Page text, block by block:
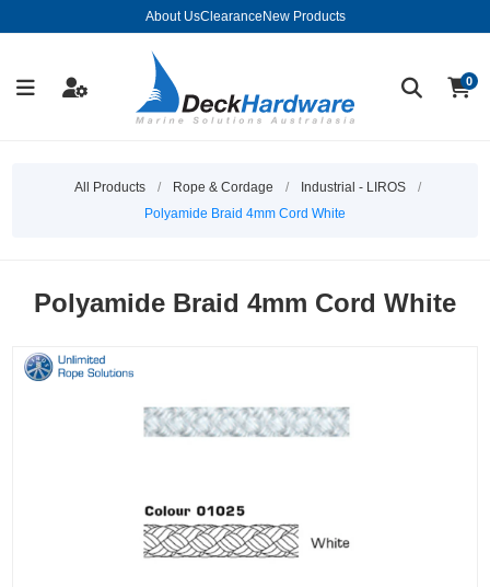
About UsClearance New Products
0
All Products / Rope & Cordage / Industrial - LIROS
/
Polyamide Braid 4mm Cord White
Polyamide Braid 4mm Cord White